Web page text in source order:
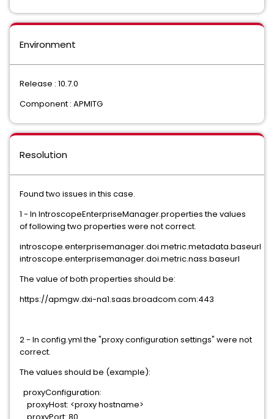
Environment
Release : 10.7.0
Component : APMITG
Resolution
Found two issues in this case.
1 - In IntroscopeEnterpriseManager.properties the values
of following two properties were not correct.
introscope.enterprisemanager.doi.metric.metadata.baseurl
introscope.enterprisemanager.doi.metric.nass.baseurl
The value of both properties should be:
https://apmgw.dxi-na1.saas.broadcom.com:443
2 - In config.yml the "proxy configuration settings" were not
correct.
The values should be (example):
proxyConfiguration:
proxyHost: <proxy hostname>